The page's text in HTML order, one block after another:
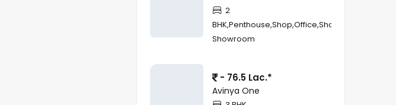
2
BHK,Penthouse,Shop,Office,Showroom,Retail
Showroom
- 76.5 Lac.*
Avinya One